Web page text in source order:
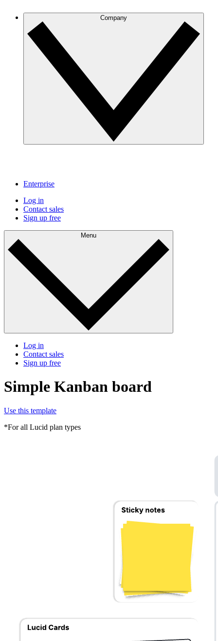
Company
Enterprise
Log in
Contact sales
Sign up free
Menu
Log in
Contact sales
Sign up free
Simple Kanban board
Use this template
*For all Lucid plan types